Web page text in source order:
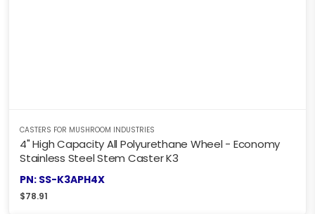
CASTERS FOR MUSHROOM INDUSTRIES
4" High Capacity All Polyurethane Wheel - Economy
Stainless Steel Stem Caster K3
PN: SS-K3APH4X
$78.91